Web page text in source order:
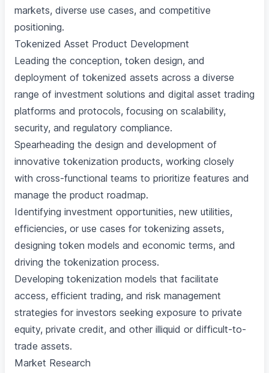
markets, diverse use cases, and competitive
positioning.
Tokenized Asset Product Development
Leading the conception, token design, and
deployment of tokenized assets across a diverse
range of investment solutions and digital asset trading
platforms and protocols, focusing on scalability,
security, and regulatory compliance.
Spearheading the design and development of
innovative tokenization products, working closely
with cross-functional teams to prioritize features and
manage the product roadmap.
Identifying investment opportunities, new utilities,
efficiencies, or use cases for tokenizing assets,
designing token models and economic terms, and
driving the tokenization process.
Developing tokenization models that facilitate
access, efficient trading, and risk management
strategies for investors seeking exposure to private
equity, private credit, and other illiquid or difficult-to-
trade assets.
Market Research